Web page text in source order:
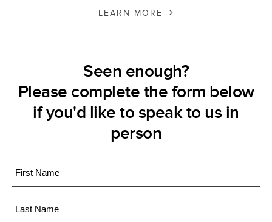
LEARN MORE
Seen enough?
Please complete the form below
if you'd like to speak to us in
person